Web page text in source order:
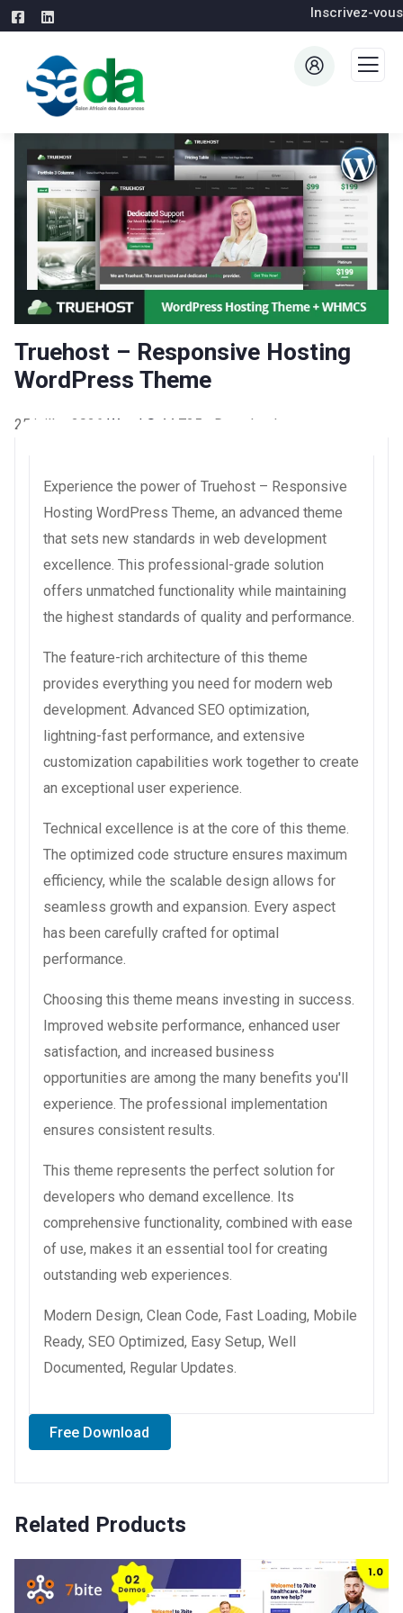
Inscrivez-vous
Truehost – Responsive Hosting
WordPress Theme
25 juillet 2026 WaraLS 44,725+ Downloads
Experience the power of Truehost – Responsive
Hosting WordPress Theme, an advanced theme
that sets new standards in web development
excellence. This professional-grade solution
offers unmatched functionality while maintaining
the highest standards of quality and performance.
The feature-rich architecture of this theme
provides everything you need for modern web
development. Advanced SEO optimization,
lightning-fast performance, and extensive
customization capabilities work together to create
an exceptional user experience.
Technical excellence is at the core of this theme.
The optimized code structure ensures maximum
efficiency, while the scalable design allows for
seamless growth and expansion. Every aspect
has been carefully crafted for optimal
performance.
Choosing this theme means investing in success.
Improved website performance, enhanced user
satisfaction, and increased business
opportunities are among the many benefits you'll
experience. The professional implementation
ensures consistent results.
This theme represents the perfect solution for
developers who demand excellence. Its
comprehensive functionality, combined with ease
of use, makes it an essential tool for creating
outstanding web experiences.
Modern Design, Clean Code, Fast Loading, Mobile
Ready, SEO Optimized, Easy Setup, Well
Documented, Regular Updates.
Free Download
Related Products